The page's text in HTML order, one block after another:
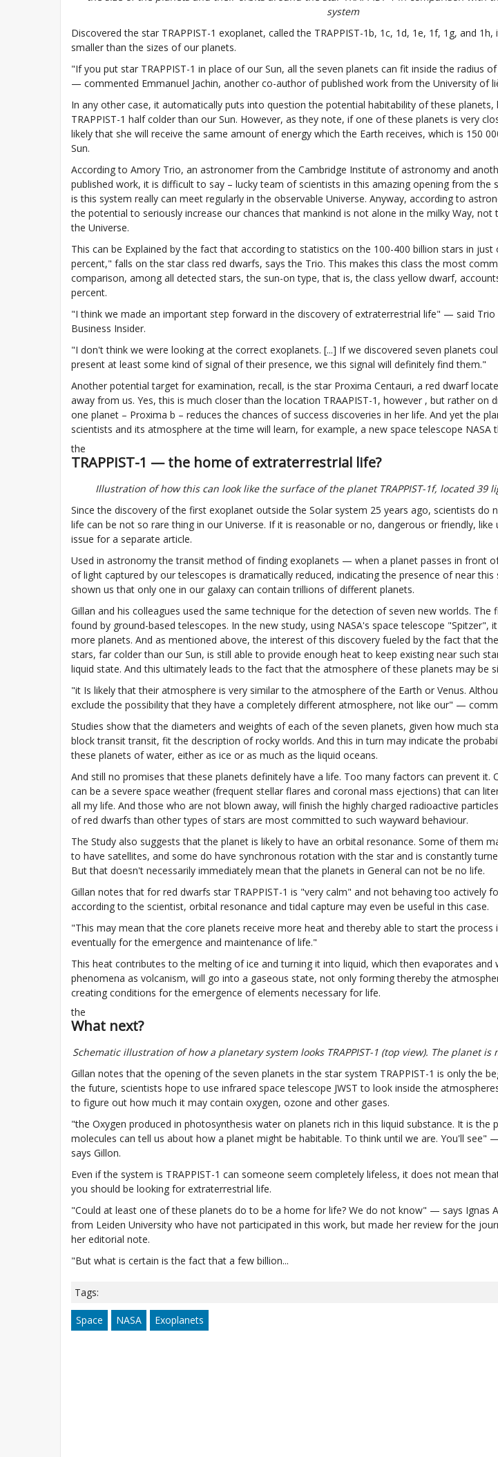
system
Discovered the star TRAPPIST-1 exoplanet, called the TRAPPIST-1b, 1c, 1d, 1e, 1f, 1g, and
smaller than the sizes of our planets.
"If you put star TRAPPIST-1 in place of our Sun, all the seven planets can fit inside the radius
— commented Emmanuel Jachin, another co-author of published work from the University of
In any other case, it automatically puts into question the potential habitability of these
TRAPPIST-1 half colder than our Sun. However, as they note, if one of these planets is very
likely that she will receive the same amount of energy which the Earth receives, which is 150
Sun.
According to Amory Trio, an astronomer from the Cambridge Institute of astronomy and
published work, it is difficult to say – lucky team of scientists in this amazing opening from the
is this system really can meet regularly in the observable Universe. Anyway, according to
the potential to seriously increase our chances that mankind is not alone in the milky Way,
the Universe.
This can be Explained by the fact that according to statistics on the 100-400 billion stars in
percent," falls on the star class red dwarfs, says the Trio. This makes this class the most
comparison, among all detected stars, the sun-on type, that is, the class yellow dwarf,
percent.
"I think we made an important step forward in the discovery of extraterrestrial life" — said Trio
Business Insider.
"I don't think we were looking at the correct exoplanets. [...] If we discovered seven planets
present at least some kind of signal of their presence, we this signal will definitely find them."
Another potential target for examination, recall, is the star Proxima Centauri, a red dwarf
away from us. Yes, this is much closer than the location TRAAPIST-1, however , but rather on
one planet – Proxima b – reduces the chances of success discoveries in her life. And yet the
scientists and its atmosphere at the time will learn, for example, a new space telescope NASA
the
TRAPPIST-1 — the home of extraterrestrial life?
Illustration of how this can look like the surface of the planet TRAPPIST-1f, located 39
Since the discovery of the first exoplanet outside the Solar system 25 years ago, scientists do
life can be not so rare thing in our Universe. If it is reasonable or no, dangerous or friendly, like
issue for a separate article.
Used in astronomy the transit method of finding exoplanets — when a planet passes in front
of light captured by our telescopes is dramatically reduced, indicating the presence of near this
shown us that only one in our galaxy can contain trillions of different planets.
Gillan and his colleagues used the same technique for the detection of seven new worlds. The
found by ground-based telescopes. In the new study, using NASA's space telescope "Spitzer",
more planets. And as mentioned above, the interest of this discovery fueled by the fact that
stars, far colder than our Sun, is still able to provide enough heat to keep existing near such
liquid state. And this ultimately leads to the fact that the atmosphere of these planets may be
"it Is likely that their atmosphere is very similar to the atmosphere of the Earth or Venus.
exclude the possibility that they have a completely different atmosphere, not like our" —
Studies show that the diameters and weights of each of the seven planets, given how much
block transit transit, fit the description of rocky worlds. And this in turn may indicate the
these planets of water, either as ice or as much as the liquid oceans.
And still no promises that these planets definitely have a life. Too many factors can prevent it.
can be a severe space weather (frequent stellar flares and coronal mass ejections) that can
all my life. And those who are not blown away, will finish the highly charged radioactive
of red dwarfs than other types of stars are most committed to such wayward behaviour.
The Study also suggests that the planet is likely to have an orbital resonance. Some of them
to have satellites, and some do have synchronous rotation with the star and is constantly
But that doesn't necessarily immediately mean that the planets in General can not be no life.
Gillan notes that for red dwarfs star TRAPPIST-1 is "very calm" and not behaving too actively
according to the scientist, orbital resonance and tidal capture may even be useful in this case.
"This may mean that the core planets receive more heat and thereby able to start the process
eventually for the emergence and maintenance of life."
This heat contributes to the melting of ice and turning it into liquid, which then evaporates and
phenomena as volcanism, will go into a gaseous state, not only forming thereby the
creating conditions for the emergence of elements necessary for life.
the
What next?
Schematic illustration of how a planetary system looks TRAPPIST-1 (top view). The planet
Gillan notes that the opening of the seven planets in the star system TRAPPIST-1 is only the
the future, scientists hope to use infrared space telescope JWST to look inside the
to figure out how much it may contain oxygen, ozone and other gases.
"the Oxygen produced in photosynthesis water on planets rich in this liquid substance. It is the
molecules can tell us about how a planet might be habitable. To think until we are. You'll see"
says Gillon.
Even if the system is TRAPPIST-1 can someone seem completely lifeless, it does not mean
you should be looking for extraterrestrial life.
"Could at least one of these planets do to be a home for life? We do not know" — says Ignas
from Leiden University who have not participated in this work, but made her review for the
her editorial note.
"But what is certain is the fact that a few billion...
Tags:
Space NASA Exoplanets